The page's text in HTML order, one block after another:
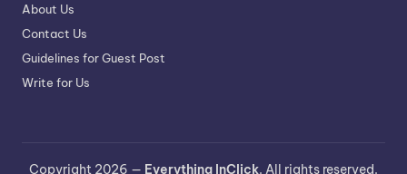
About Us
Contact Us
Guidelines for Guest Post
Write for Us
Copyright 2026 — Everything InClick. All rights reserved.